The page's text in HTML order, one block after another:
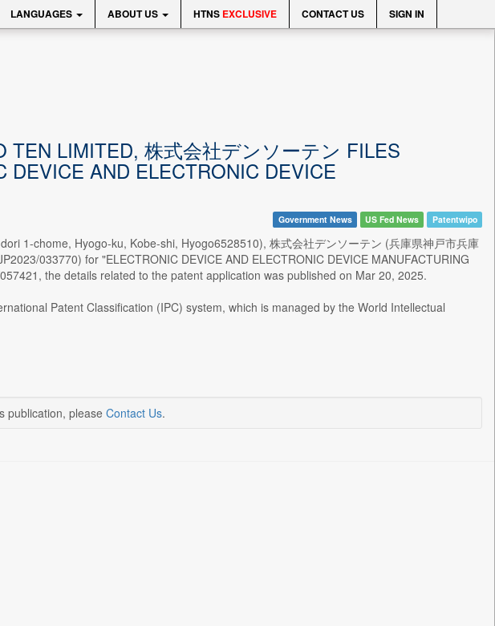
LANGUAGES ABOUT US HTNS EXCLUSIVE CONTACT US SIGN IN
TEN LIMITED, 株式会社デンソーテン FILES
DEVICE AND ELECTRONIC DEVICE
Government News US Fed News Patentwipo
1-chome, Hyogo-ku, Kobe-shi, Hyogo6528510), 株式会社デンソーテン (兵庫県神戸市兵庫
033770) for "ELECTRONIC DEVICE AND ELECTRONIC DEVICE MANUFACTURING
the details related to the patent application was published on Mar 20, 2025.
Patent Classification (IPC) system, which is managed by the World Intellectual
publication, please Contact Us.